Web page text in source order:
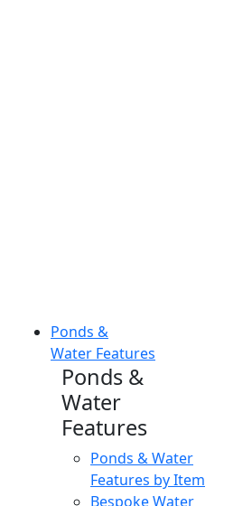
Ponds &
Water Features
Ponds &
Water
Features
Ponds & Water
Features by Item
Bespoke Water